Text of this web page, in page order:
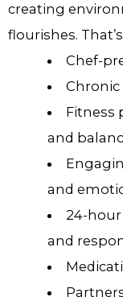
creating
flourishes.
Chef-
Fitness
and
and
24-hour
and